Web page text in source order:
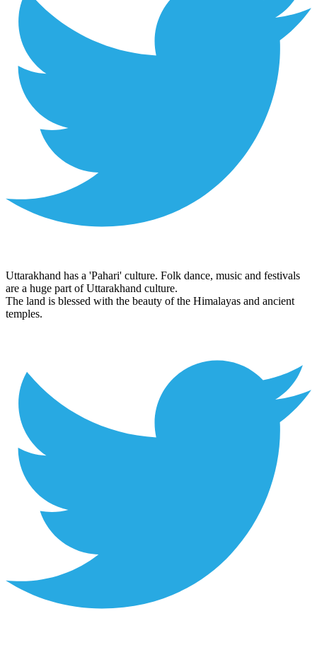
Uttarakhand has a 'Pahari' culture. Folk dance, music and festivals
are a huge part of Uttarakhand culture.
The land is blessed with the beauty of the Himalayas and ancient
temples.